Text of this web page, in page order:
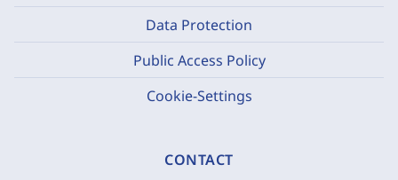
Data Protection
Public Access Policy
Cookie-Settings
CONTACT